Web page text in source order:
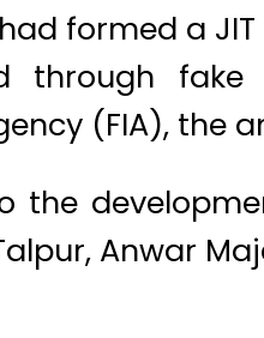
formed a
through
(FIA), the
the
Anwar